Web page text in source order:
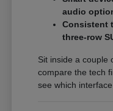
audio
Consistent
three-row
Sit inside a couple
compare the tech
see which